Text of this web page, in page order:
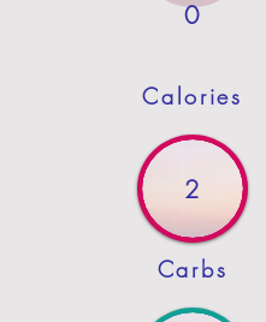
0
Calories
2
Carbs